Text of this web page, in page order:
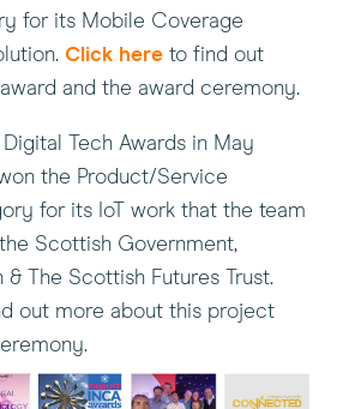
for its Mobile Coverage
Click here to find out
and the award ceremony.
Tech Awards in May
the Product/Service
for its IoT work that the team
Scottish Government,
& The Scottish Futures Trust.
out more about this project